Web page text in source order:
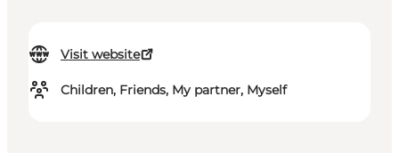
Visit website
Children, Friends, My partner, Myself